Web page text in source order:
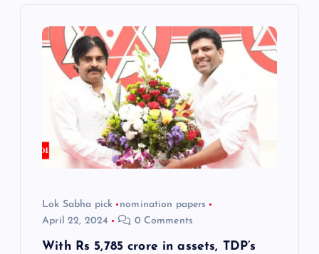
Lok Sabha pick
nomination papers
April 22, 2024
0 Comments
With Rs 5,785 crore in assets, TDP’s